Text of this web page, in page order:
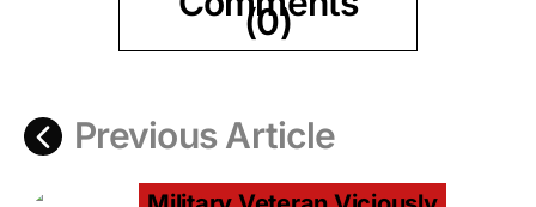
(0)
Previous Article